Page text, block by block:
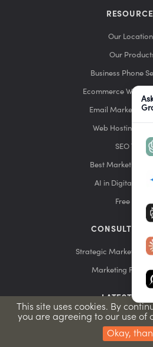
Our
Our
Business Phone
Ecommerce Website
Email Marketing
Web Hosting
SEO Tools
Best Marketing
AI in Digital
Free Tools
CONSULTING
Strategic Marketing
Marketing Funnel
LATEST
7 ChatGPT Ad Copywriting
How to Dominate the Future of
This site uses cookies. By
you are agreeing to our use of
Okay,